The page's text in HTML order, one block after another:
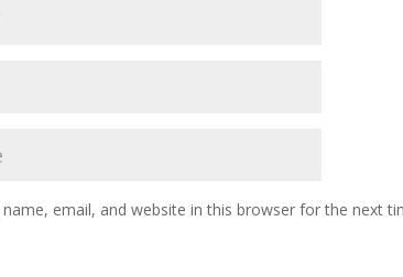
name, email, and website in this browser for the next